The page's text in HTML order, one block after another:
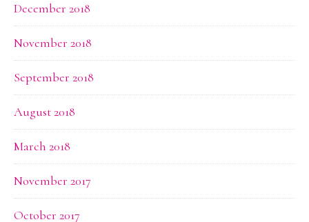
December 2018
November 2018
September 2018
August 2018
March 2018
November 2017
October 2017